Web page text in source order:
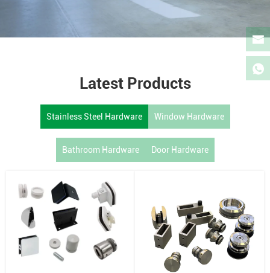
Latest Products
Stainless Steel Hardware Window Hardware
Bathroom Hardware Door Hardware